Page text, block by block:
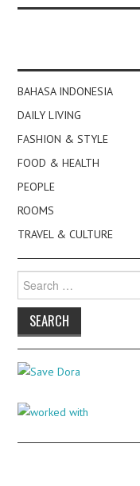
BAHASA INDONESIA
DAILY LIVING
FASHION & STYLE
FOOD & HEALTH
PEOPLE
ROOMS
TRAVEL & CULTURE
for: